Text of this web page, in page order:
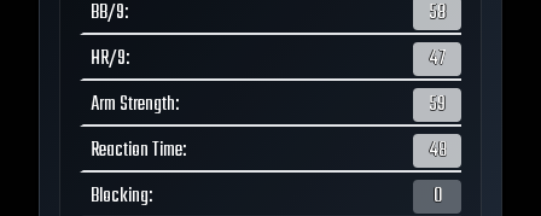
BB/9:
58
HR/9:
47
Arm Strength:
59
Reaction Time:
48
Blocking: 0